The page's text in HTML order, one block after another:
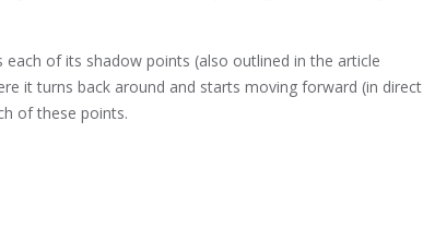
of its shadow points (also outlined in the article
it turns back around and starts moving forward (in direct
of these points.